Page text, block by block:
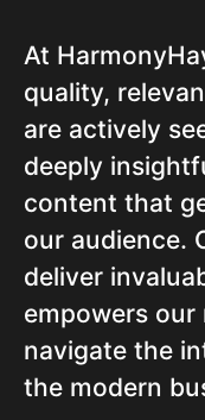
At
quality,
are actively
deeply
content that
our audience.
deliver
empowers
navigate the
the modern